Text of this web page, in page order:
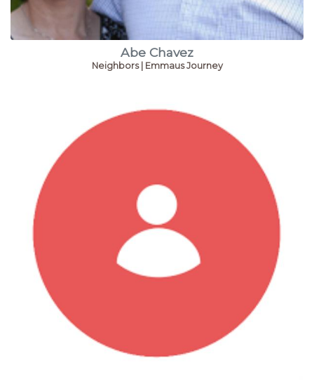
Abe Chavez
Neighbors | Emmaus Journey